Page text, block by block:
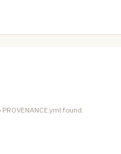
found.